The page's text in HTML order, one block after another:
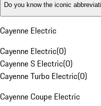
Do you know the iconic
Cayenne Electric
Cayenne Electric(0)
Cayenne S Electric(0)
Cayenne Turbo Electric(0)
Cayenne Coupe Electric